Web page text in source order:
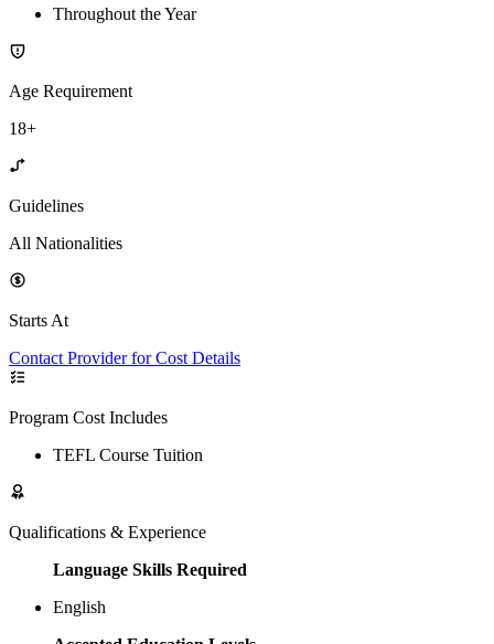
Throughout the Year
Age Requirement
18+
Guidelines
All Nationalities
Starts At
Contact Provider for Cost Details
Program Cost Includes
TEFL Course Tuition
Qualifications & Experience
Language Skills Required
English